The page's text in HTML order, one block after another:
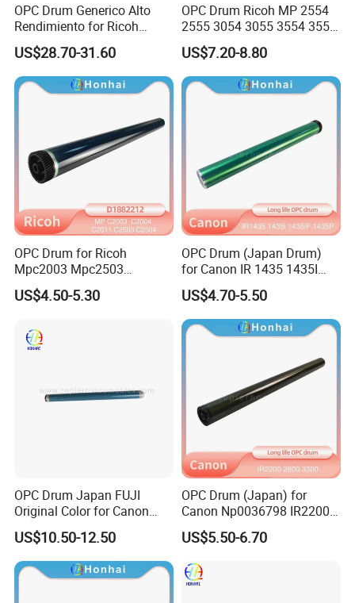
OPC Drum Generico Alto
Rendimiento for Ricoh
Af1075 Af2075
US$28.70-31.60
OPC Drum Ricoh MP 2554
2555 3054 3055 3554 3555
4055 5055 6055 (D1979510
D197-9510)
US$7.20-8.80
OPC Drum for Ricoh
Mpc2003 Mpc2503
Mpc2004 Mpc2504
Mpc2011sp MP C2003
C2011 Original Color Ricoh
Copier Parts Honhai
US$4.50-5.30
OPC Drum (Japan Drum)
for Canon IR 1435 1435I
1435if 1435p IR1435
IR1435I IR1435if IR1435p
US$4.70-5.50
OPC Drum Japan FUJI
Original Color for Canon
IR2520 IR2525 IR2530
IR2535 IR2545 IR Advance
4025 4035 4045 4051 4225
4235 4245 4251
US$10.50-12.50
OPC Drum (Japan) for
Canon Np0036798 IR2200
2800 3300 3320 Gp200 215
285 335 405
US$5.50-6.70